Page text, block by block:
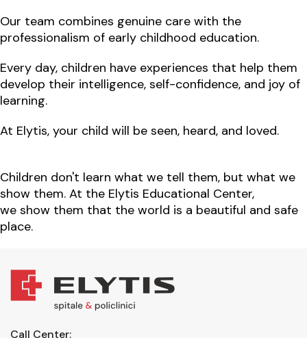
Our team combines genuine care with the
professionalism of early childhood education.
Every day, children have experiences that help them
develop their intelligence, self-confidence, and joy of
learning.
At Elytis, your child will be seen, heard, and loved.
Children don't learn what we tell them, but what we
show them. At the Elytis Educational Center,
we show them that the world is a beautiful and safe
place.
Call Center: